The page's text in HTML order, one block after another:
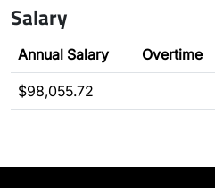
Salary
Annual Salary Overtime
$98,055.72